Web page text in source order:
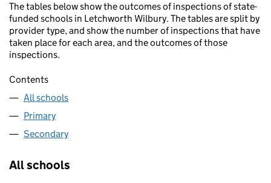
The tables below show the outcomes of inspections of state-
funded schools in Letchworth Wilbury. The tables are split by
provider type, and show the number of inspections that have
taken place for each area, and the outcomes of those
inspections.
Contents
All schools
Primary
Secondary
All schools